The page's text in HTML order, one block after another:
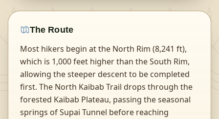
The Route
Most hikers begin at the North Rim (8,241 ft),
which is 1,000 feet higher than the South Rim,
allowing the steeper descent to be completed
first. The North Kaibab Trail drops through the
forested Kaibab Plateau, passing the seasonal
springs of Supai Tunnel before reaching